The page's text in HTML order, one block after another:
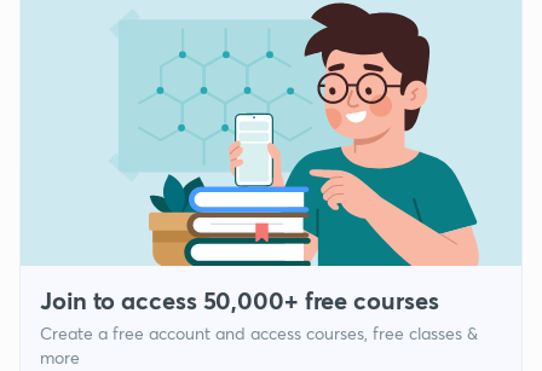
Join to access 50,000+ free courses
Create a free account and access courses, free classes &
more